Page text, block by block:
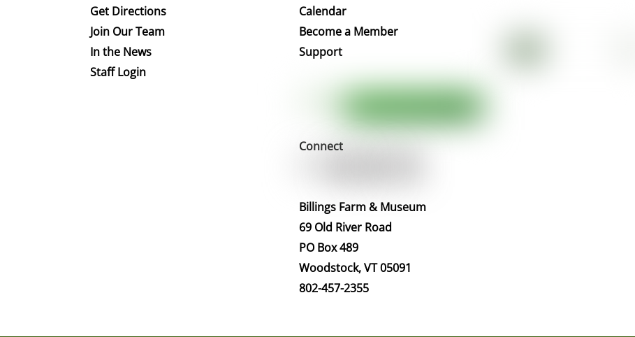
Get Directions
Join Our Team
In the News
Staff Login
Calendar
Become a Member
Support
Connect
Billings Farm & Museum
69 Old River Road
PO Box 489
Woodstock, VT 05091
802-457-2355